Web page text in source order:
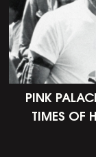
PINK
TIMES OF